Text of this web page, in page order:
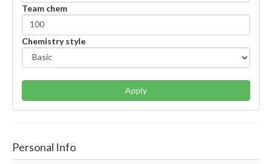
Team chem
Chemistry style
Apply
Personal Info